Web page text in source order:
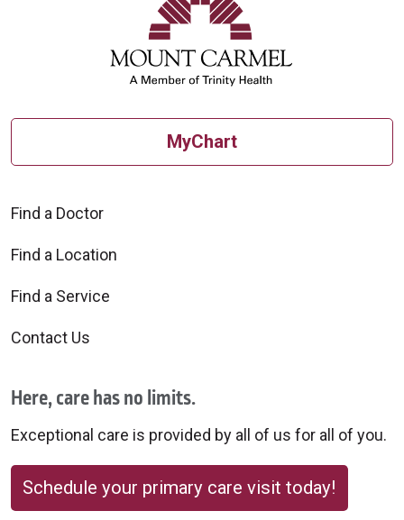
MyChart
Find a Doctor
Find a Location
Find a Service
Contact Us
Here, care has no limits.
Exceptional care is provided by all of us for all of you.
Schedule your primary care visit today!